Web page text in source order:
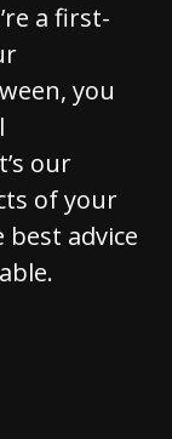
a first-
you
our
of your
advice